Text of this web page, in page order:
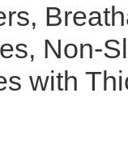
Non-
with